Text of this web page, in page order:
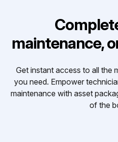
maintenance,
Get instant access to all the
you need. Empower
maintenance with asset
of the